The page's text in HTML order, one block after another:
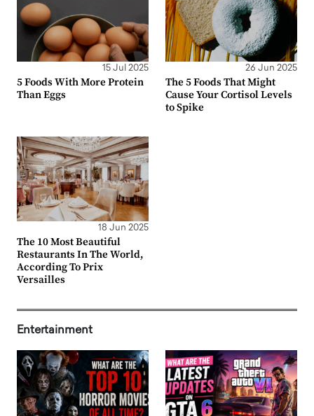
15 Jul 2025
5 Foods With More Protein
Than Eggs
26 Jun 2025
The 5 Foods That Might
Cause Your Cortisol Levels
to Spike
18 Jun 2025
The 10 Most Beautiful
Restaurants In The World,
According To Prix
Versailles
Entertainment